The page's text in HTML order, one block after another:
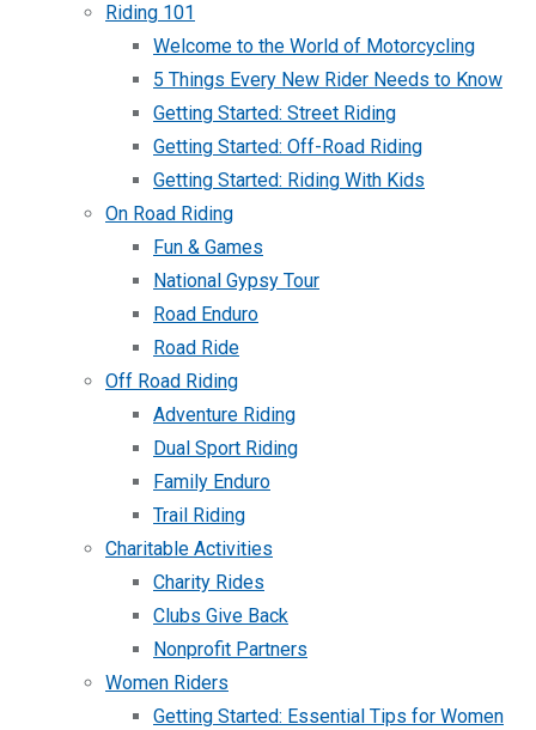
Riding 101
Welcome to the World of Motorcycling
5 Things Every New Rider Needs to Know
Getting Started: Street Riding
Getting Started: Off-Road Riding
Getting Started: Riding With Kids
On Road Riding
Fun & Games
National Gypsy Tour
Road Enduro
Road Ride
Off Road Riding
Adventure Riding
Dual Sport Riding
Family Enduro
Trail Riding
Charitable Activities
Charity Rides
Clubs Give Back
Nonprofit Partners
Women Riders
Getting Started: Essential Tips for Women